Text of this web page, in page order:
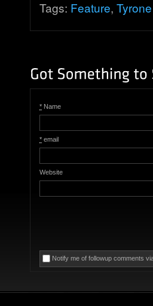
Tags: Feature,
* Name
* email
Website
Notify me of followup comments